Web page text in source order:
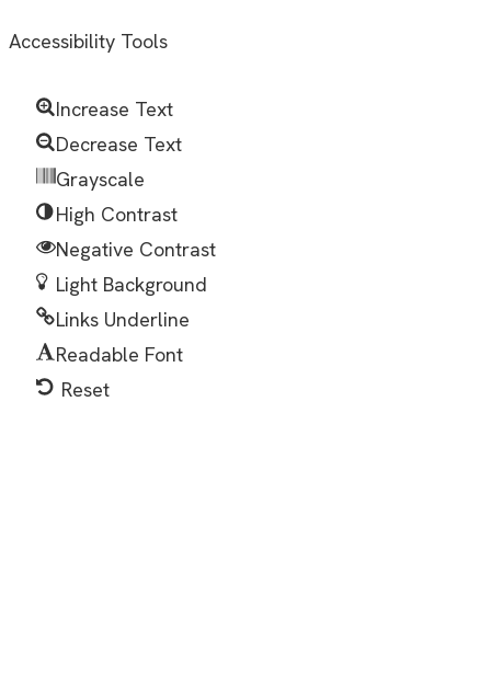
Accessibility Tools
Increase Text
Decrease Text
Grayscale
High Contrast
Negative Contrast
Light Background
Links Underline
Readable Font
Reset